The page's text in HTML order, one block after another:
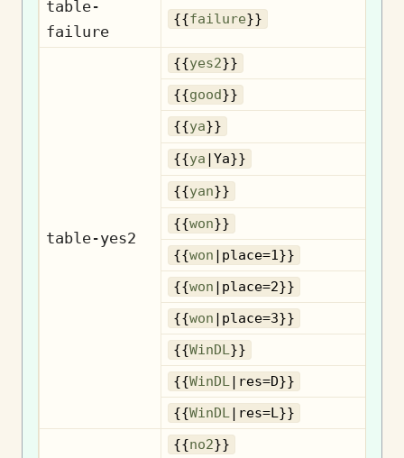
table-
failure
{{failure}}
table-yes2
{{yes2}}
{{good}}
{{ya}}
{{ya |Ya}}
{{yan}}
{{won}}
{{won |place=1}}
{{won |place=2}}
{{won |place=3}}
{{WinDL}}
{{WinDL|res=D}}
{{WinDL|res=L}}
{{no2}}